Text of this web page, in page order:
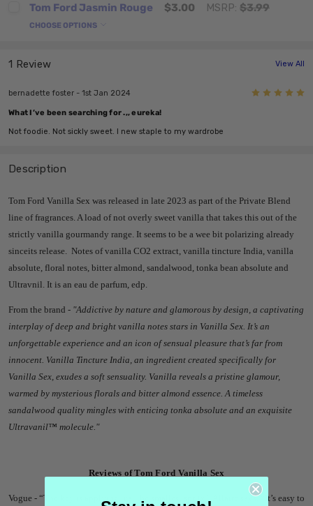
Tom Ford Jasmin Rouge $3.00 MSRP: $3.99
CHOOSE OPTIONS
Description
Tom Ford Vanilla Sex was released in late 2023 as part of the Private Blend
line of fragrances. A load of not overly sweet vanilla that takes this out of the
strictly vanilla gourmandy range. It seems to be a wee bit polarizing already
sinceits release. Notes of vanilla CO2 extract, vanilla tincture India, vanilla
absolute, floral notes, bitter almond, sandalwood, tonka bean absolute and
Ultravnil. It is an eau de parfum, edp.
From the brand - "Addictive by nature and glamorous by design, a captivating
interplay of deep and bright vanilla notes stars in Vanilla Sex. It’s an
unforgettable experience and an icon of sensual pleasure that’s far from
innocent. Vanilla Tincture India, an ingredient created specifically for
Vanilla Sex, exudes a soft sensuality. Vanilla reveals a pristine glamour,
warmed by mysterious florals and bitter almond essence. A timeless
sandalwood quality mingles with enticing tonka absolute and an exquisite
Ultravanil™ molecule."
Reviews of Tom Ford Vanilla Sex
Vogue - “The key is applying just the smallest spritz,” Allaire says. “It’s easy to
1 Review View All
bernadette foster - 1st Jan 2024
What I’ve been searching for .,, eureka!
Not foodie. Not sickly sweet. I new staple to my wardrobe